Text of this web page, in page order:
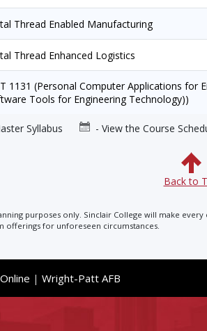
Thread Enabled Manufacturing
Thread Enhanced Logistics
1131 (Personal Computer Applications for
Tools for Engineering Technology))
Syllabus - View the Course
Back to
purposes only. Sinclair College will make
offerings for unforeseen circumstances.
Online | Wright-Patt AFB